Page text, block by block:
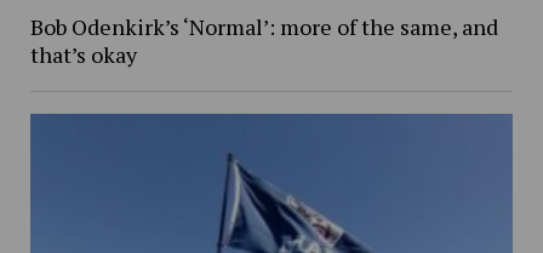
Bob Odenkirk’s ‘Normal’: more of the same, and
that’s okay